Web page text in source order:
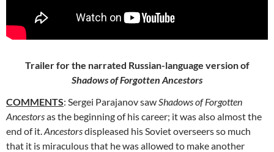
Trailer for the narrated Russian-language version of
Shadows of Forgotten Ancestors
COMMENTS: Sergei Parajanov saw Shadows of Forgotten
Ancestorsas the beginning of his career; it was also almost the
end of it. Ancestorsdispleased his Soviet overseers so much
that it is miraculous that he was allowed to make another